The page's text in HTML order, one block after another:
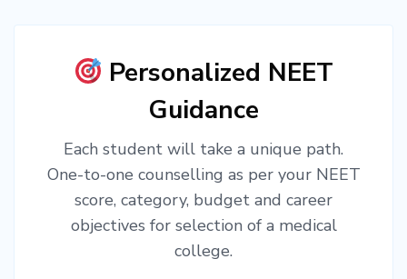
Personalized NEET
Guidance
Each student will take a unique path.
One-to-one counselling as per your NEET
score, category, budget and career
objectives for selection of a medical
college.